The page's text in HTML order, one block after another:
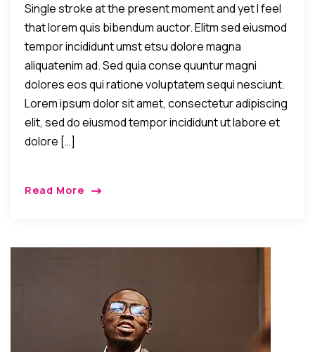
Single stroke at the present moment and yet I feel
that lorem quis bibendum auctor. Elitm sed eiusmod
tempor incididunt umst etsu dolore magna
aliquatenim ad. Sed quia conse quuntur magni
dolores eos qui ratione voluptatem sequi nesciunt.
Lorem ipsum dolor sit amet, consectetur adipiscing
elit, sed do eiusmod tempor incididunt ut labore et
dolore […]
Read More